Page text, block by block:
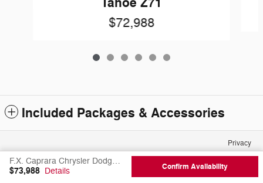
$72,988
Included Packages & Accessories
F.X. Caprara Chrysler Dodge Jeep Ram of Canton's Price
$73,988 Details Confirm Availability
Privacy